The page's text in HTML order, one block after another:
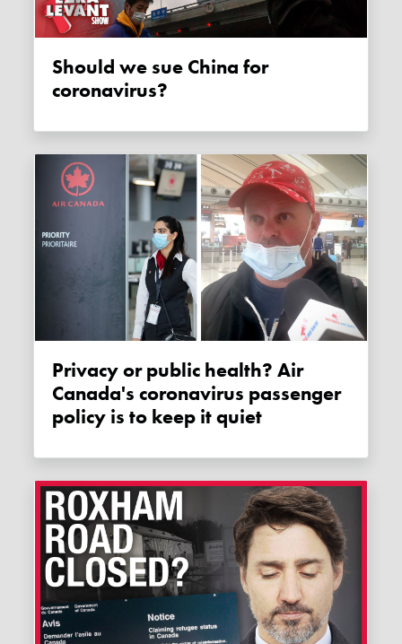
Should we sue China for
coronavirus?
Privacy or public health? Air
Canada's coronavirus passenger
policy is to keep it quiet